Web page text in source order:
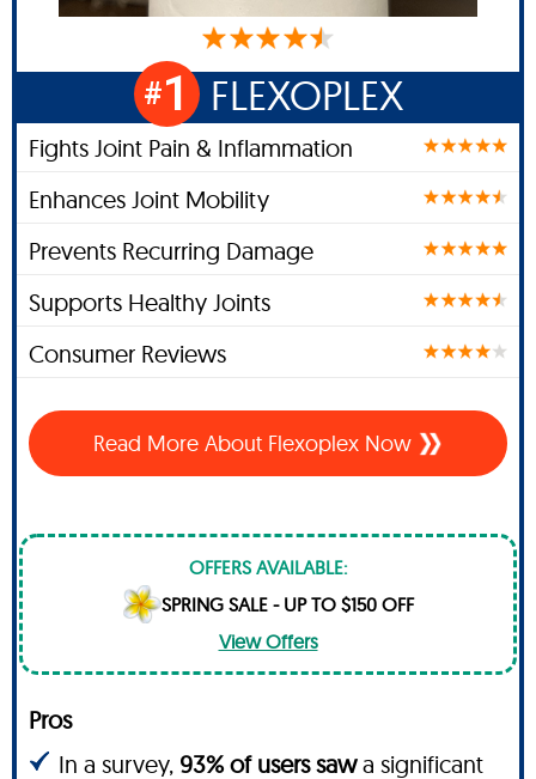
#1 FLEXOPLEX
Fights Joint Pain & Inflammation
Enhances Joint Mobility
Prevents Recurring Damage
Supports Healthy Joints
Consumer Reviews
Read More About Flexoplex Now
OFFERS AVAILABLE:
SPRING SALE - UP TO $150 OFF
View Offers
Pros
In a survey, 93% of users sawa significant